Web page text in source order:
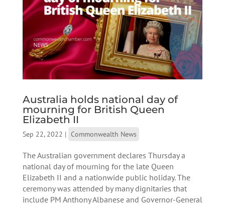
Australia holds national day of
mourning for British Queen
Elizabeth II
Sep 22, 2022 | Commonwealth News
The Australian government declares Thursday a
national day of mourning for the late Queen
Elizabeth II and a nationwide public holiday. The
ceremony was attended by many dignitaries that
include PM Anthony Albanese and Governor-General